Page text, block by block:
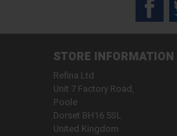
STORE INFORMATION
Refina Ltd
Unit 7 Factory Road,
Poole
Dorset BH16 5SL
United Kingdom